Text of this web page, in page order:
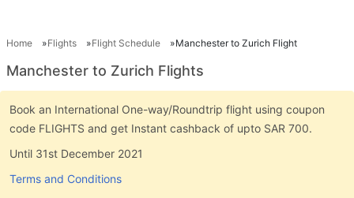
Home Flights Flight Schedule Manchester to Zurich Flight
Manchester to Zurich Flights
Book an International One-way/Roundtrip flight using coupon
code FLIGHTS and get Instant cashback of upto SAR 700.
Until 31st December 2021
Terms and Conditions